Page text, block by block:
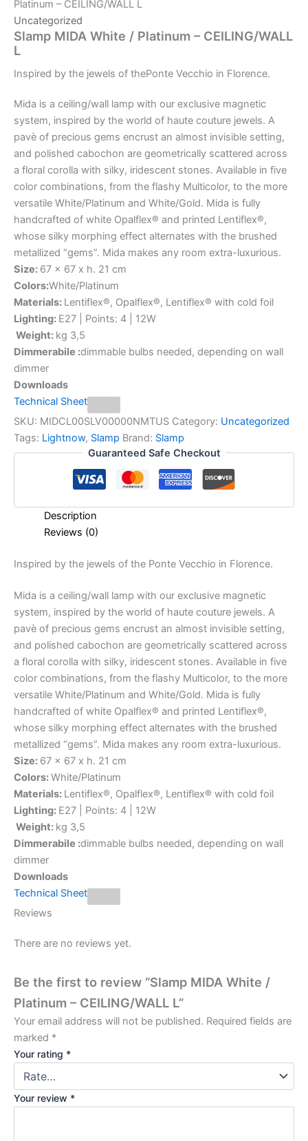
Platinum – CEILING/WALL L
Uncategorized
Slamp MIDA White / Platinum – CEILING/WALL
L
Inspired by the jewels of thePonte Vecchio in Florence.
Mida is a ceiling/wall lamp with our exclusive magnetic
system, inspired by the world of haute couture jewels. A
pavè of precious gems encrust an almost invisible setting,
and polished cabochon are geometrically scattered across
a floral corolla with silky, iridescent stones. Available in five
color combinations, from the flashy Multicolor, to the more
versatile White/Platinum and White/Gold. Mida is fully
handcrafted of white Opalflex® and printed Lentiflex®,
whose silky morphing effect alternates with the brushed
metallized “gems”. Mida makes any room extra-luxurious.
Size: 67 x 67 x h. 21 cm
Colors:White/Platinum
Materials: Lentiflex®, Opalflex®, Lentiflex® with cold foil
Lighting: E27 | Points: 4 | 12W
Weight: kg 3,5
Dimmerabile :dimmable bulbs needed, depending on wall
dimmer
Downloads
Technical Sheet
SKU: MIDCL00SLV00000NMTUS Category: Uncategorized
Tags: Lightnow, Slamp Brand: Slamp
Guaranteed Safe Checkout
Description
Reviews (0)
Inspired by the jewels of the Ponte Vecchio in Florence.
Mida is a ceiling/wall lamp with our exclusive magnetic
system, inspired by the world of haute couture jewels. A
pavè of precious gems encrust an almost invisible setting,
and polished cabochon are geometrically scattered across
a floral corolla with silky, iridescent stones. Available in five
color combinations, from the flashy Multicolor, to the more
versatile White/Platinum and White/Gold. Mida is fully
handcrafted of white Opalflex® and printed Lentiflex®,
whose silky morphing effect alternates with the brushed
metallized “gems”. Mida makes any room extra-luxurious.
Size: 67 x 67 x h. 21 cm
Colors:White/Platinum
Materials: Lentiflex®, Opalflex®, Lentiflex® with cold foil
Lighting: E27 | Points: 4 | 12W
Weight: kg 3,5
Dimmerabile :dimmable bulbs needed, depending on wall
dimmer
Downloads
Technical Sheet
Reviews
There are no reviews yet.
Be the first to review “Slamp MIDA White /
Platinum – CEILING/WALL L”
Your email address will not be published. Required fields are
marked *
Your rating *
Your review *